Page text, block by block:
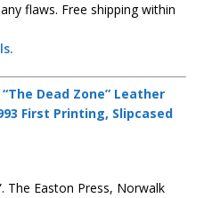
flaws. Free shipping within
Dead Zone” Leather
First Printing, Slipcased
The Easton Press, Norwalk